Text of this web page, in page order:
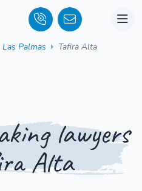
Las Palmas Tafira Alta
lawyers
Alta